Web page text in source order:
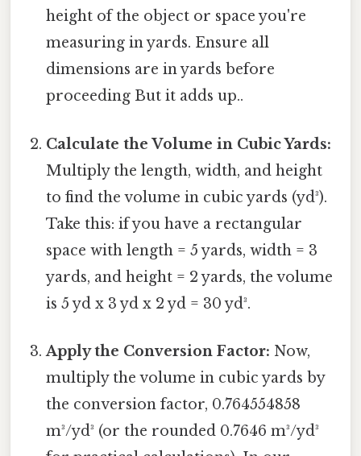
height of the object or space you're
measuring in yards. Ensure all
dimensions are in yards before
proceeding But it adds up..
Calculate the Volume in Cubic Yards:
Multiply the length, width, and height
to find the volume in cubic yards (yd³).
Take this: if you have a rectangular
space with length = 5 yards, width = 3
yards, and height = 2 yards, the volume
is 5 yd x 3 yd x 2 yd = 30 yd³.
Apply the Conversion Factor: Now,
multiply the volume in cubic yards by
the conversion factor, 0.764554858
m³/yd³ (or the rounded 0.7646 m³/yd³